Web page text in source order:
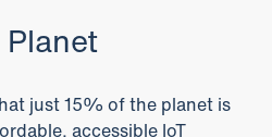
just 15% of the planet is
accessible IoT